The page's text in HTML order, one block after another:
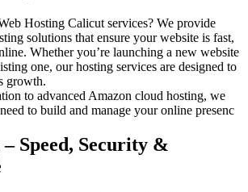
Hosting Calicut services? We provide
solutions that ensure your website is fast,
Whether you’re launching a new website
one, our hosting services are designed to
growth.
to advanced Amazon cloud hosting, we
to build and manage your online presenc
Speed, Security &